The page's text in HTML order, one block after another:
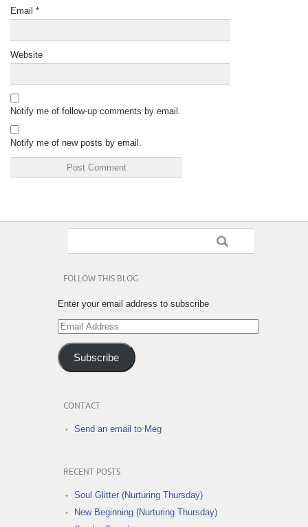
Email *
Website
Notify me of follow-up comments by email.
Notify me of new posts by email.
FOLLOW THIS BLOG
Enter your email address to subscribe
Email
Address
Subscribe
CONTACT
Send an email to Meg
RECENT POSTS
Soul Glitter (Nurturing Thursday)
New Beginning (Nurturing Thursday)